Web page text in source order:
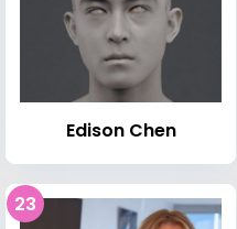
Edison Chen
23